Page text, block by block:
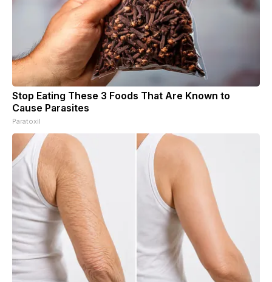
Stop Eating These 3 Foods That Are Known to
Cause Parasites
Paratoxil